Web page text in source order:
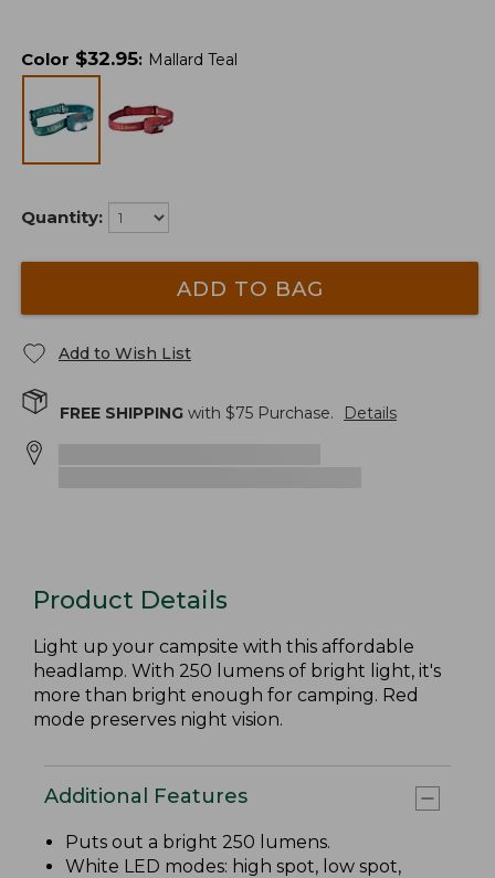
Color $32.95: Mallard Teal
Quantity:
ADD TO BAG
Add to Wish List
FREE SHIPPING with $75 Purchase. Details
Product Details
Light up your campsite with this affordable
headlamp. With 250 lumens of bright light, it's
more than bright enough for camping. Red
mode preserves night vision.
Additional Features
Puts out a bright 250 lumens.
White LED modes: high spot, low spot,